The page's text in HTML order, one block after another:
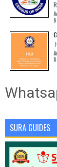
SURA GUIDES